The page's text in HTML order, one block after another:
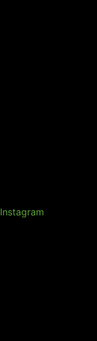
Instagram